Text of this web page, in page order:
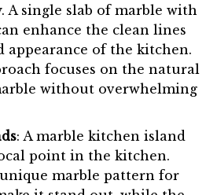
A single slab of marble with
enhance the clean lines
appearance of the kitchen.
focuses on the natural
without overwhelming
: A marble kitchen island
point in the kitchen.
marble pattern for